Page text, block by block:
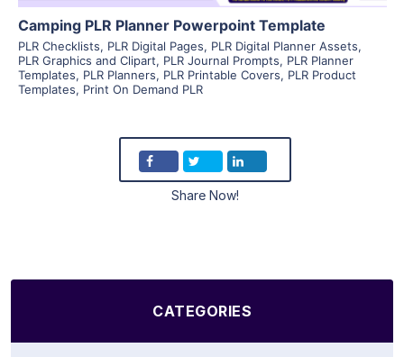
Camping PLR Planner Powerpoint Template
PLR Checklists, PLR Digital Pages, PLR Digital Planner Assets,
PLR Graphics and Clipart, PLR Journal Prompts, PLR Planner
Templates, PLR Planners, PLR Printable Covers, PLR Product
Templates, Print On Demand PLR
Share Now!
CATEGORIES